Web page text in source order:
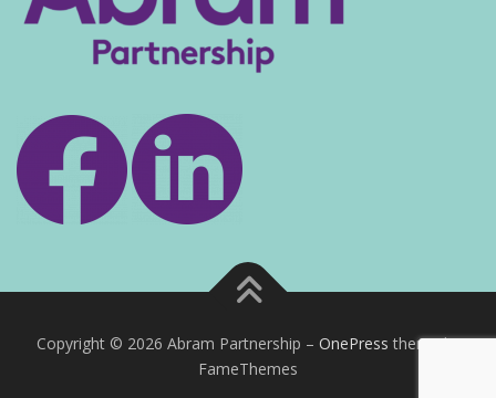
Copyright © 2026 Abram Partnership – OnePress theme by
FameThemes